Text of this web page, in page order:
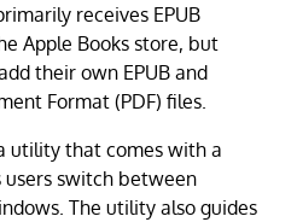
receives EPUB
Apple Books store, but
their own EPUB and
Format (PDF) files.
utility that comes with a
users switch between
The utility also guides